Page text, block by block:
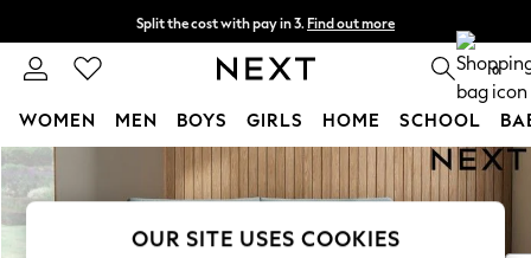
Skip to Main Content
Split the cost with pay in 3. Find out more
Next day delivery - order by 11pm. T&Cs apply 0
WOMEN MEN BOYS GIRLS HOME SCHOOL
For You
WOMEN
New: This Week
OUR SITE USES COOKIES